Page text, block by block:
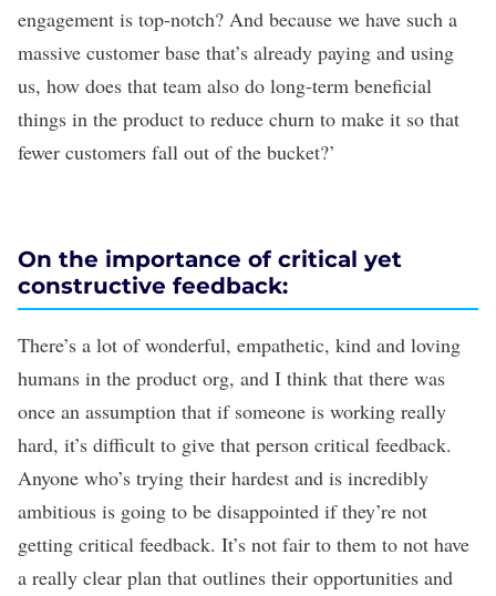
engagement is top-notch? And because we have such a
massive customer base that’s already paying and using
us, how does that team also do long-term beneficial
things in the product to reduce churn to make it so that
fewer customers fall out of the bucket?’
On the importance of critical yet
constructive feedback:
There’s a lot of wonderful, empathetic, kind and loving
humans in the product org, and I think that there was
once an assumption that if someone is working really
hard, it’s difficult to give that person critical feedback.
Anyone who’s trying their hardest and is incredibly
ambitious is going to be disappointed if they’re not
getting critical feedback. It’s not fair to them to not have
a really clear plan that outlines their opportunities and